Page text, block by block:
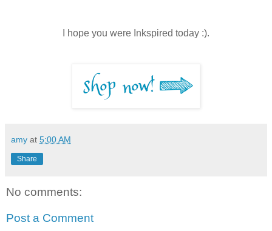
I hope you were Inkspired today :).
amy at 5:00 AM
Share
No comments:
Post a Comment